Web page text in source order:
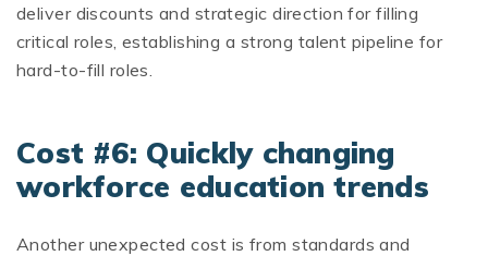
deliver discounts and strategic direction for filling
critical roles, establishing a strong talent pipeline for
hard-to-fill roles.
Cost #6: Quickly changing
workforce education trends
Another unexpected cost is from standards and